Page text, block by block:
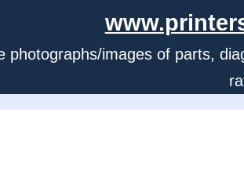
photographs/images of parts,